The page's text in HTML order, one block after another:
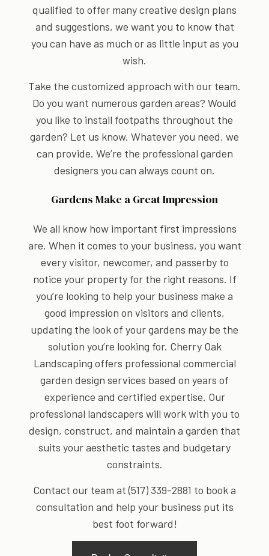
qualified to offer many creative design plans
and suggestions, we want you to know that
you can have as much or as little input as you
wish.
Take the customized approach with our team.
Do you want numerous garden areas? Would
you like to install footpaths throughout the
garden? Let us know. Whatever you need, we
can provide. We’re the professional garden
designers you can always count on.
Gardens Make a Great Impression
We all know how important first impressions
are. When it comes to your business, you want
every visitor, newcomer, and passerby to
notice your property for the right reasons. If
you’re looking to help your business make a
good impression on visitors and clients,
updating the look of your gardens may be the
solution you’re looking for. Cherry Oak
Landscaping offers professional commercial
garden design services based on years of
experience and certified expertise. Our
professional landscapers will work with you to
design, construct, and maintain a garden that
suits your aesthetic tastes and budgetary
constraints.
Contact our team at (517) 339-2881 to book a
consultation and help your business put its
best foot forward!